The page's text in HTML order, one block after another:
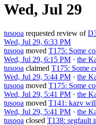
Wed, Jul 29
tusooa requested review of
Wed, Jul 29, 6:33 PM
tusooa moved T175: Some
Wed, Jul 29, 6:15 PM · the
tusooa claimed T175: Some
Wed, Jul 29, 5:44 PM · the
tusooa moved T175: Some
Wed, Jul 29, 5:41 PM · the
tusooa moved T141: kazv
Wed, Jul 29, 5:41 PM · the
tusooa closed T138: segfault